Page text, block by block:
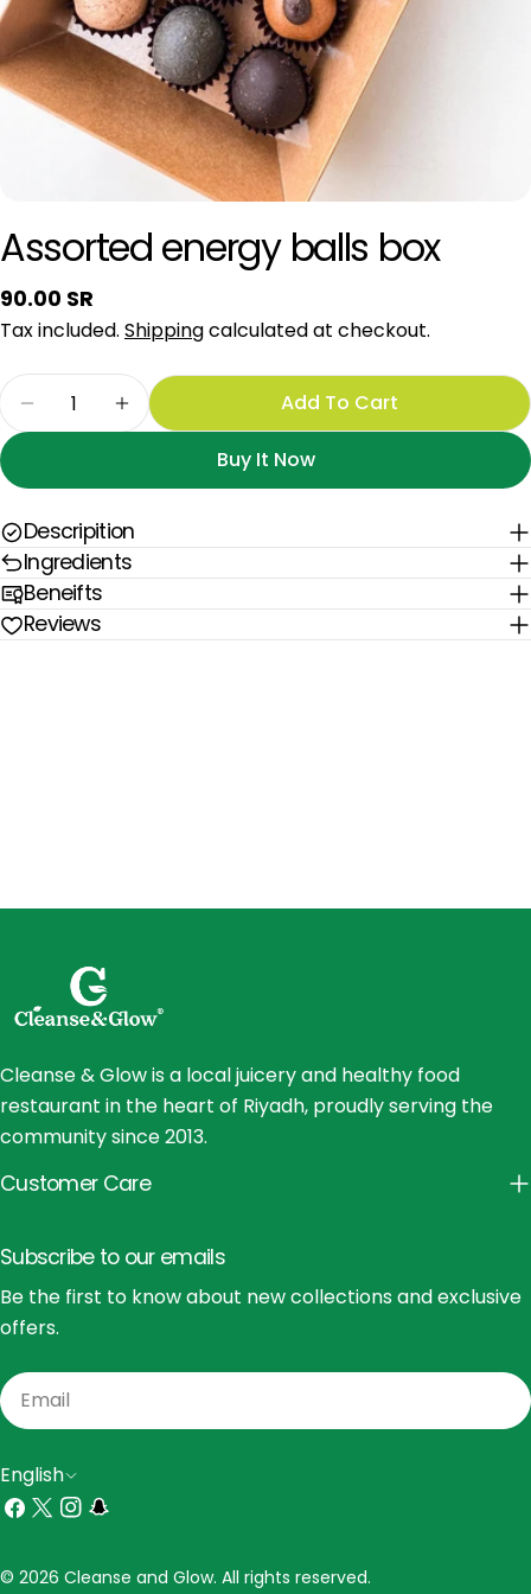
Assorted energy balls box
Regular
price
90.00 SR
Tax included. Shippingcalculated at checkout.
Decrease Quantity For Assorted Energy Balls
Increase Quantity For Assorted
Add To Cart
Buy It Now
Descripition
Ingredients
Beneifts
Reviews
Cleanse & Glow is a local juicery and healthy food
restaurant in the heart of Riyadh, proudly serving the
community since 2013.
Customer Care
Subscribe to our emails
Be the first to know about new collections and exclusive
offers.
Email
L
a
English
Facebook
X
Instagram
Snapchat
© 2026 Cleanse and Glow. All rights reserved.
Payment